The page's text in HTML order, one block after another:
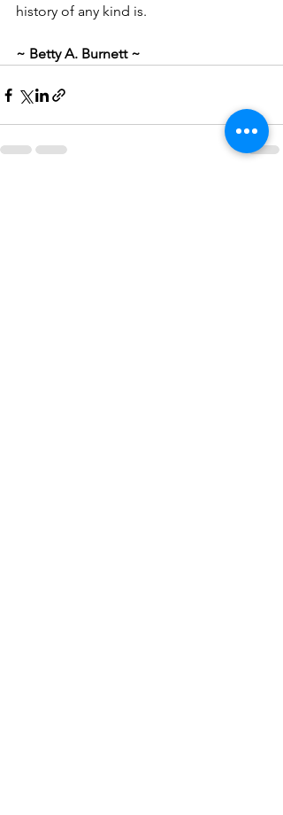
history of any kind is.
~ Betty A. Burnett ~